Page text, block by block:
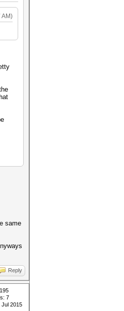
AM)
same
Reply
7
Jul 2015